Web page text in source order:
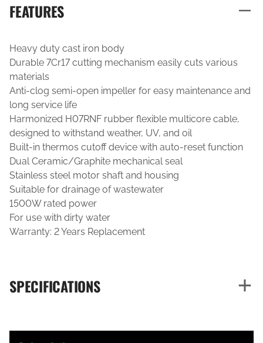
FEATURES
Heavy duty cast iron body
Durable 7Cr17 cutting mechanism easily cuts various
materials
Anti-clog semi-open impeller for easy maintenance and
long service life
Harmonized H07RNF rubber flexible multicore cable,
designed to withstand weather, UV, and oil
Built-in thermos cutoff device with auto-reset function
Dual Ceramic/Graphite mechanical seal
Stainless steel motor shaft and housing
Suitable for drainage of wastewater
1500W rated power
For use with dirty water
Warranty: 2 Years Replacement
SPECIFICATIONS